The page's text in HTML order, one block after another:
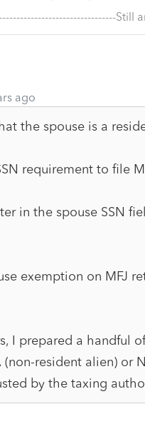
Still
ago
the spouse is a
requirement to file
in the spouse SSN
exemption on MFJ
I prepared a handful
(non-resident alien) or
by the taxing